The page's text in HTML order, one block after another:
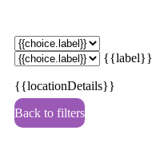
{{label}}
{{locationDetails}}
Back to filters